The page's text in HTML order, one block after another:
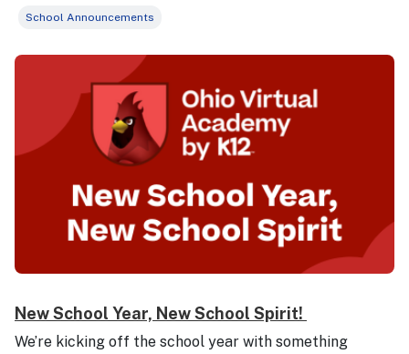
School Announcements
New School Year, New School Spirit!
We’re kicking off the school year with something